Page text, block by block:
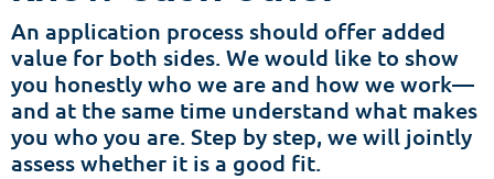
An application process should offer added
value for both sides. We would like to show
you honestly who we are and how we work—
and at the same time understand what makes
you who you are. Step by step, we will jointly
assess whether it is a good fit.